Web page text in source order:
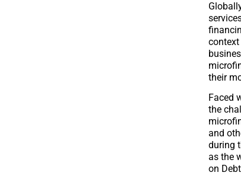
context
their
Faced
the
and
during
as the
on